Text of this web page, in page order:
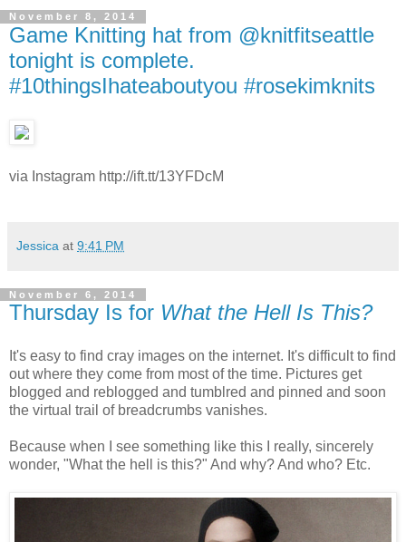
November 8, 2014
Game Knitting hat from @knitfitseattle
tonight is complete.
#10thingsIhateaboutyou #rosekimknits
via Instagram http://ift.tt/13YFDcM
Jessica at 9:41 PM
November 6, 2014
Thursday Is for What the Hell Is This?
It's easy to find cray images on the internet. It's difficult to find
out where they come from most of the time. Pictures get
blogged and reblogged and tumblred and pinned and soon
the virtual trail of breadcrumbs vanishes.
Because when I see something like this I really, sincerely
wonder, "What the hell is this?" And why? And who? Etc.